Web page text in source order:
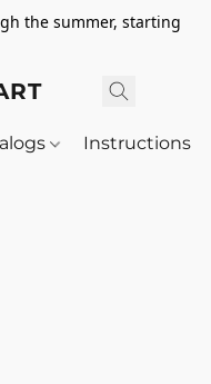
the summer, starting
Instructions